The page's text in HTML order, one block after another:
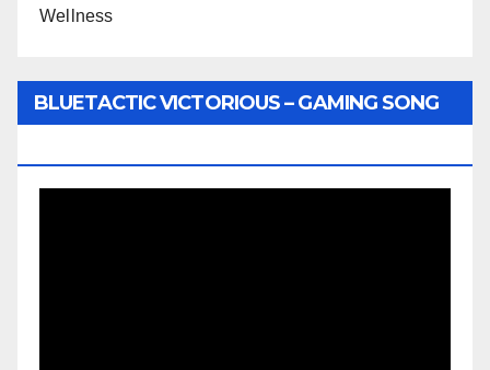
Wellness
BLUETACTIC VICTORIOUS – GAMING SONG